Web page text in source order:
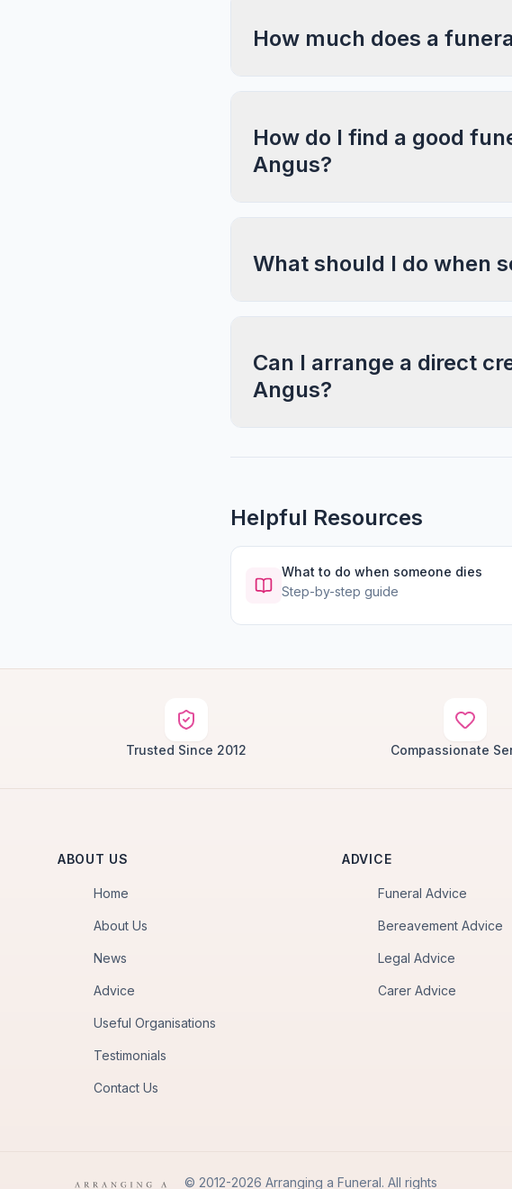
How much does a
How do I find a good
Angus?
What should I do when
Can I arrange a direct
Angus?
Helpful Resources
What to do when someone dies
Step-by-step guide
Trusted Since 2012 Compassionate
ABOUT US
Home
About Us
News
Advice
Useful Organisations
Testimonials
Contact Us
ADVICE
Funeral Advice
Bereavement Advice
Legal Advice
Carer Advice
© 2012-2026 Arranging a Funeral. All rights